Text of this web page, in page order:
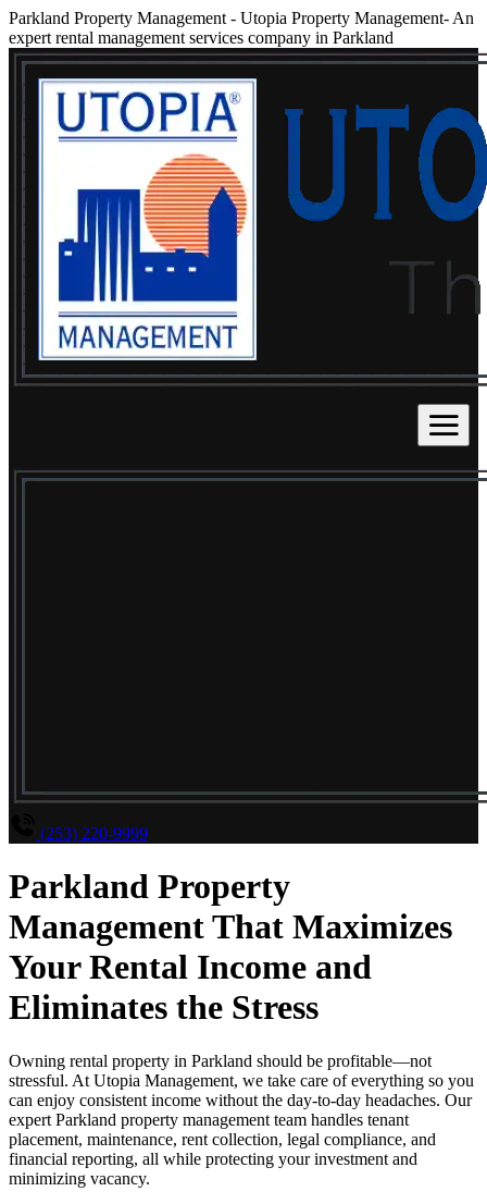
Parkland Property Management - Utopia Property Management- An
expert rental management services company in Parkland
(253) 220-9999
Parkland Property
Management That Maximizes
Your Rental Income and
Eliminates the Stress
Owning rental property in Parkland should be profitable—not
stressful. At Utopia Management, we take care of everything so you
can enjoy consistent income without the day-to-day headaches. Our
expert Parkland property management team handles tenant
placement, maintenance, rent collection, legal compliance, and
financial reporting, all while protecting your investment and
minimizing vacancy.